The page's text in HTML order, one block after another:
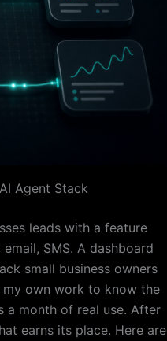
Agent Stack
leads with a feature
SMS. A dashboard
small business owners
my own work to know the
a month of real use. After
earns its place. Here are